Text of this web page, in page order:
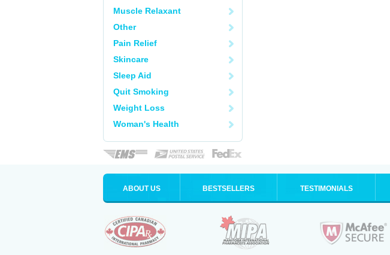
Muscle Relaxant
Other
Pain Relief
Skincare
Sleep Aid
Quit Smoking
Weight Loss
Woman's Health
ABOUT US BESTSELLERS TESTIMONIALS